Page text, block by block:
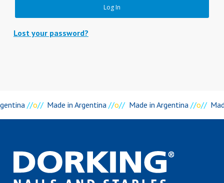
Log In
Lost your password?
//o// Made in Argentina //o// Made in Argentina //o//